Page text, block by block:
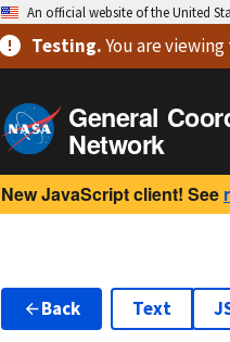
An official website of the United
Testing.You are viewing
General
Network
New JavaScript client! See
Back Text